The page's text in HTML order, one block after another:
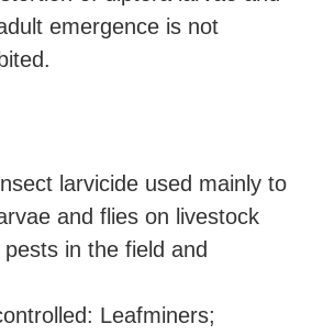
emergence is not
larvicide used mainly to
and flies on livestock
in the field and
Leafminers;